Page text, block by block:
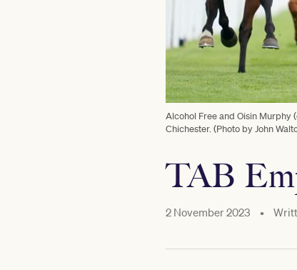
Alcohol Free and Oisin Murphy
Chichester. (Photo by John
TAB
2 November 2023 •